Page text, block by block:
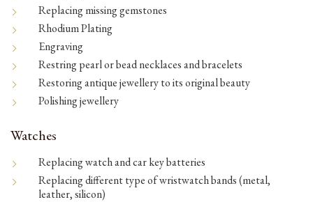
Replacing missing gemstones
Rhodium Plating
Engraving
Restring pearl or bead necklaces and bracelets
Restoring antique jewellery to its original beauty
Polishing jewellery
Watches
Replacing watch and car key batteries
Replacing different type of wristwatch bands (metal,
leather, silicon)